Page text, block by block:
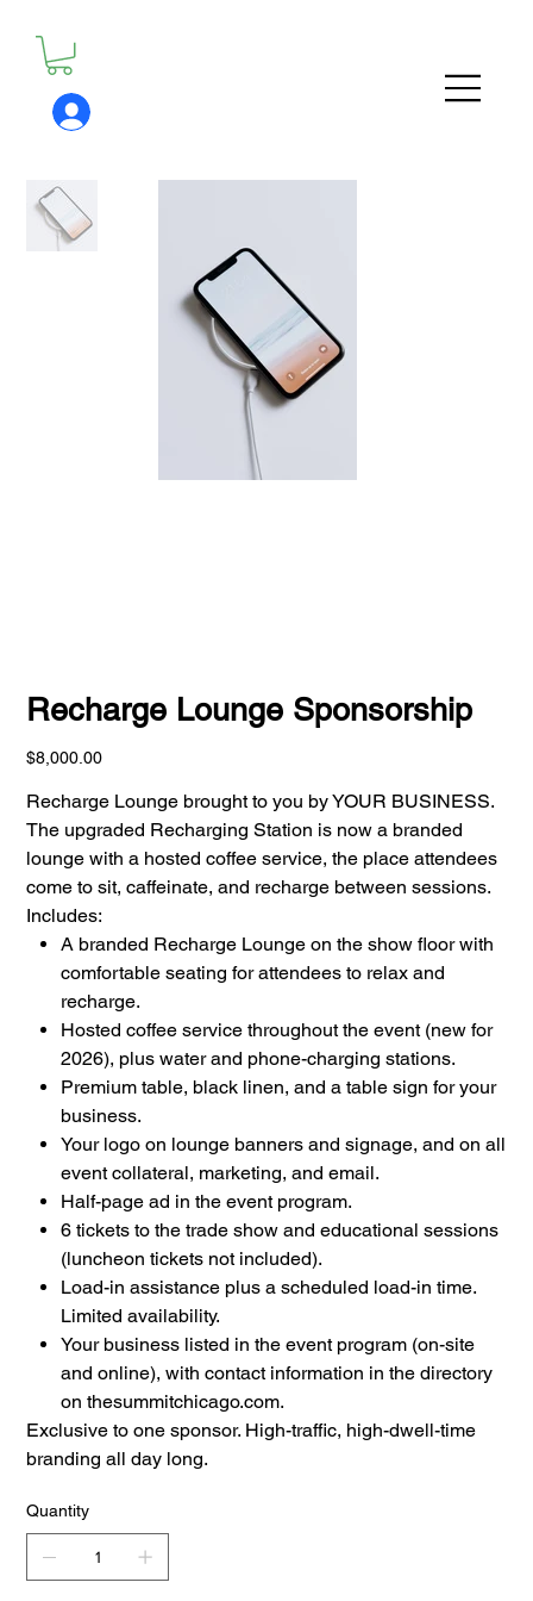
Recharge Lounge Sponsorship
Price
$8,000.00
Recharge Lounge brought to you by YOUR BUSINESS.
The upgraded Recharging Station is now a branded
lounge with a hosted coffee service, the place attendees
come to sit, caffeinate, and recharge between sessions.
Includes:
A branded Recharge Lounge on the show floor with
comfortable seating for attendees to relax and
recharge.
Hosted coffee service throughout the event (new for
2026), plus water and phone-charging stations.
Premium table, black linen, and a table sign for your
business.
Your logo on lounge banners and signage, and on all
event collateral, marketing, and email.
Half-page ad in the event program.
6 tickets to the trade show and educational sessions
(luncheon tickets not included).
Load-in assistance plus a scheduled load-in time.
Limited availability.
Your business listed in the event program (on-site
and online), with contact information in the directory
on thesummitchicago.com.
Exclusive to one sponsor. High-traffic, high-dwell-time
branding all day long.
Quantity